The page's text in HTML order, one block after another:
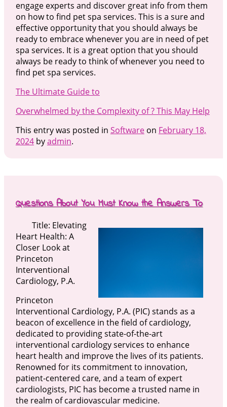
engage experts and discover great info from them
on how to find pet spa services. This is a sure and
effective opportunity that you should always be
ready to embrace whenever you are in need of pet
spa services. It is a great option that you should
always be ready to think of whenever you need to
find pet spa services.
The Ultimate Guide to
Overwhelmed by the Complexity of ? This May Help
This entry was posted in Softwareon February 18,
2024byadmin.
Questions About You Must Know the Answers To
Title: Elevating
Heart Health: A
Closer Look at
Princeton
Interventional
Cardiology, P.A.
Princeton
Interventional Cardiology, P.A. (PIC) stands as a
beacon of excellence in the field of cardiology,
dedicated to providing state-of-the-art
interventional cardiology services to enhance
heart health and improve the lives of its patients.
Renowned for its commitment to innovation,
patient-centered care, and a team of expert
cardiologists, PIC has become a trusted name in
the realm of cardiovascular medicine.